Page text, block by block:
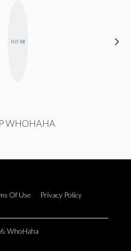
ALLY XUE
WHOHAHA
Of Use
Privacy Policy
WhoHaha